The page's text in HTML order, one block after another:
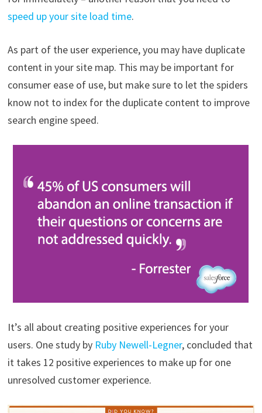
speed up your site load time.
As part of the user experience, you may have duplicate
content in your site map. This may be important for
consumer ease of use, but make sure to let the spiders
know not to index for the duplicate content to improve
search engine speed.
It’s all about creating positive experiences for your
users. One study by Ruby Newell-Legner, concluded that
it takes 12 positive experiences to make up for one
unresolved customer experience.